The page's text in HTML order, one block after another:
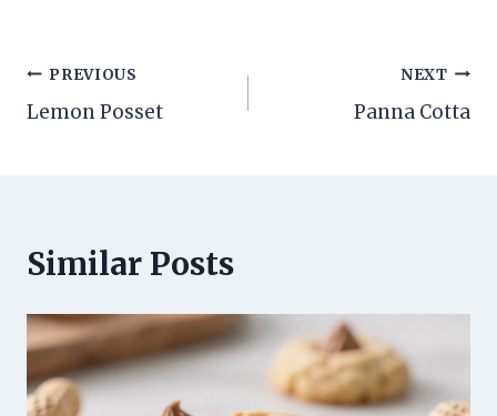
Post
navigation
PREVIOUS
Lemon Posset
NEXT
Panna Cotta
Similar Posts